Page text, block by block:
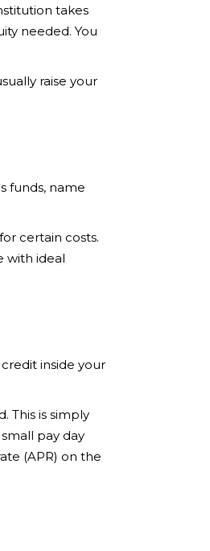
takes
needed. You
raise your
funds, name
certain costs.
with ideal
inside your
This is simply
pay day
(APR) on the